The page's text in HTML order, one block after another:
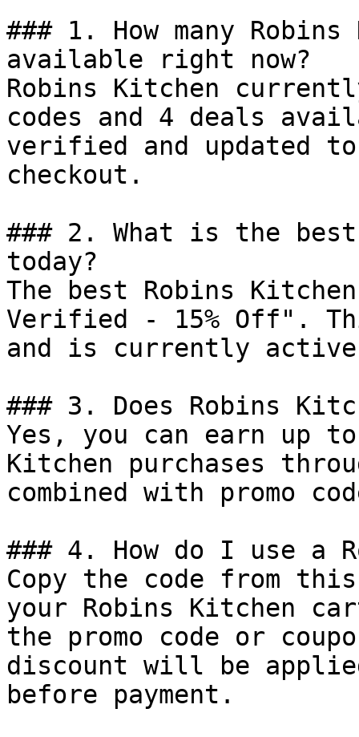
### 1. How many
available right now?
Robins Kitchen
codes and 4 deals
verified and updated
checkout.
### 2. What is the
today?
The best Robins
Verified - 15% Off".
and is currently
### 3. Does Robins
Yes, you can earn up to
Kitchen purchases
combined with promo
### 4. How do I use a
Copy the code from
your Robins Kitchen
the promo code or
discount will be
before payment.